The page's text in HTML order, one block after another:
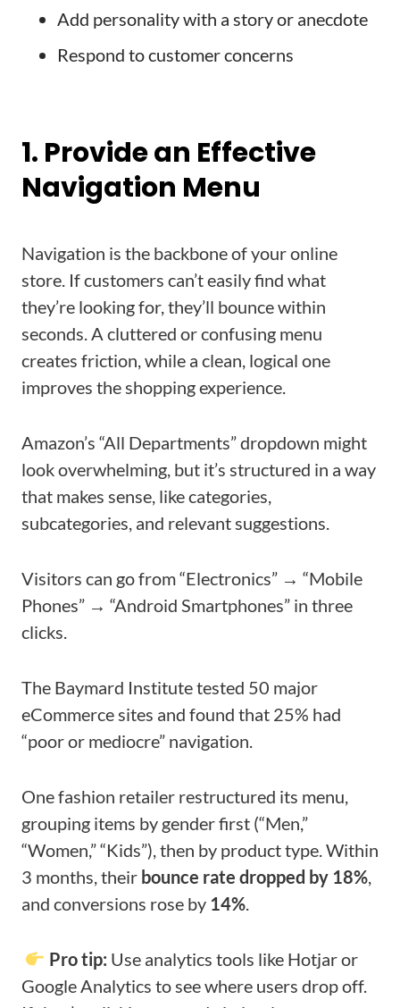
Add personality with a story or anecdote
Respond to customer concerns
1. Provide an Effective
Navigation Menu
Navigation is the backbone of your online
store. If customers can’t easily find what
they’re looking for, they’ll bounce within
seconds. A cluttered or confusing menu
creates friction, while a clean, logical one
improves the shopping experience.
Amazon’s “All Departments” dropdown might
look overwhelming, but it’s structured in a way
that makes sense, like categories,
subcategories, and relevant suggestions.
Visitors can go from “Electronics” → “Mobile
Phones” → “Android Smartphones” in three
clicks.
The Baymard Institute tested 50 major
eCommerce sites and found that 25% had
“poor or mediocre” navigation.
One fashion retailer restructured its menu,
grouping items by gender first (“Men,”
“Women,” “Kids”), then by product type. Within
3 months, their bounce rate dropped by 18%,
and conversions rose by 14%.
Pro tip: Use analytics tools like Hotjar or
Google Analytics to see where users drop off.